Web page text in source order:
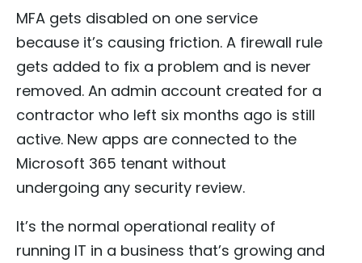
MFA gets disabled on one service
because it’s causing friction. A firewall rule
gets added to fix a problem and is never
removed. An admin account created for a
contractor who left six months ago is still
active. New apps are connected to the
Microsoft 365 tenant without
undergoing any security review.
It’s the normal operational reality of
running IT in a business that’s growing and